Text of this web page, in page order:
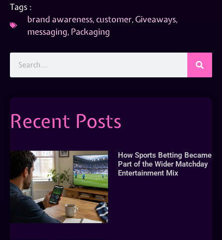
Tags :
brand awareness,customer,Giveaways,
messaging, Packaging
Recent Posts
How Sports Betting Became
Part of the Wider Matchday
Entertainment Mix